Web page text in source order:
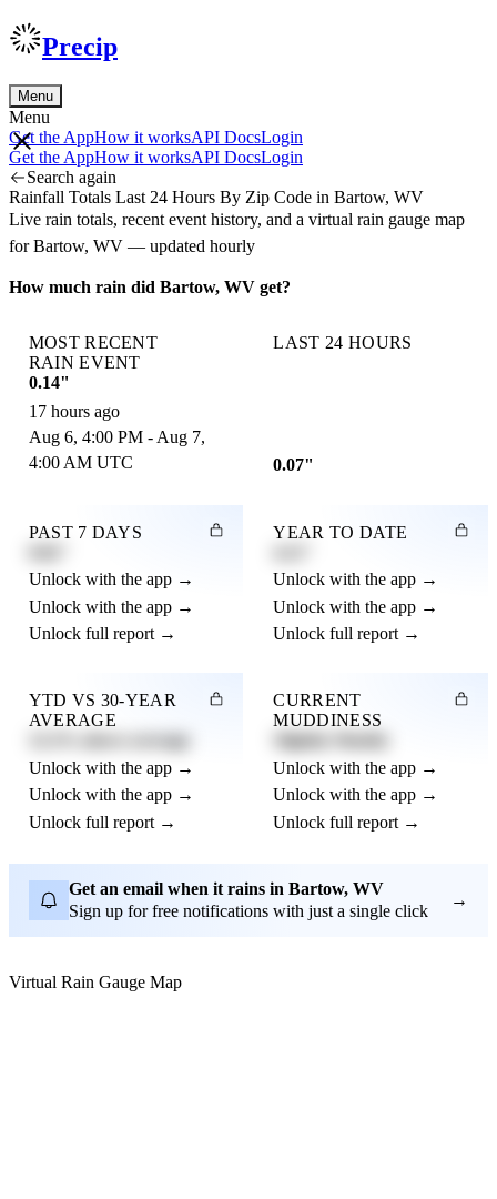
Precip
Menu
Menu
Get the AppHow it worksAPI DocsLogin
Get the AppHow it worksAPI DocsLogin
Search again
Rainfall Totals Last 24 Hours By Zip Code in Bartow, WV
Live rain totals, recent event history, and a virtual rain gauge map
for Bartow, WV — updated hourly
How much rain did Bartow, WV get?
MOST RECENT
RAIN EVENT
0.14"
17 hours ago
Aug 6, 4:00 PM - Aug 7,
4:00 AM UTC
LAST 24 HOURS
0.07"
PAST 7 DAYS
Unlock with the app →
Unlock with the app →
Unlock full report →
YEAR TO DATE
Unlock with the app →
Unlock with the app →
Unlock full report →
YTD VS 30-YEAR
AVERAGE
Unlock with the app →
Unlock with the app →
Unlock full report →
CURRENT
MUDDINESS
Unlock with the app →
Unlock with the app →
Unlock full report →
Get an email when it rains in Bartow, WV
Sign up for free notifications with just a single click
→
Virtual Rain Gauge Map